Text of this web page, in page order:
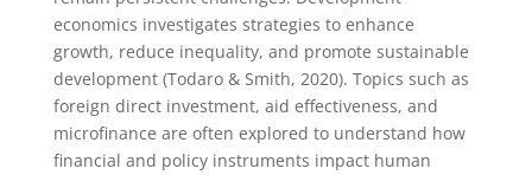
economics investigates strategies to enhance
growth, reduce inequality, and promote sustainable
development (Todaro & Smith, 2020). Topics such as
foreign direct investment, aid effectiveness, and
microfinance are often explored to understand how
financial and policy instruments impact human